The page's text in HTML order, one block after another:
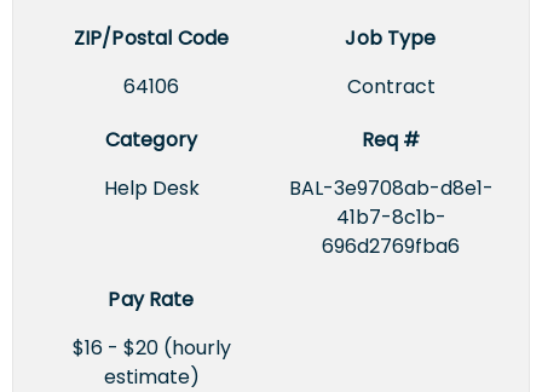
ZIP/Postal Code
64106
Job Type
Contract
Category
Help Desk
Req #
BAL-3e9708ab-d8e1-
41b7-8c1b-
696d2769fba6
Pay Rate
$16 - $20 (hourly
estimate)